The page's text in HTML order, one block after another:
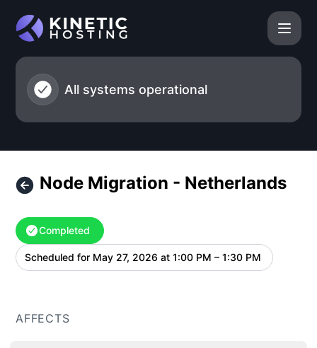
Kinetic Hosting - Node Migration - Netherlands –
All systems operational
Node Migration - Netherlands
Completed
Scheduled for May 27, 2026 at 1:00 PM – 1:30 PM UTC
AFFECTS